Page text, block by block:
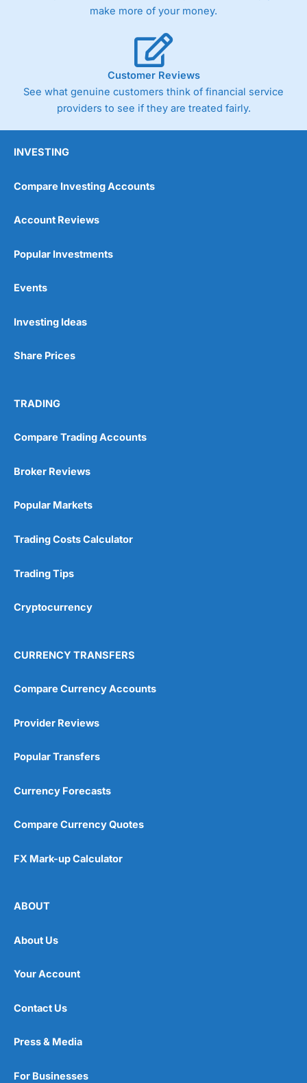
Germany 30 or Dax it charges 1.20 points. You can trade
day. For stock trading, spreads of 0.8% for UK and 1.8
cents per share are built into the price.
Pros
Post-trade analysis
Cons
Customer Service
Research & Analysis
make more of your money.
Customer Reviews
See what genuine customers think of financial service
providers to see if they are treated fairly.
INVESTING
Compare Investing Accounts
Account Reviews
Popular Investments
Events
Investing Ideas
Share Prices
TRADING
Compare Trading Accounts
Broker Reviews
Popular Markets
Trading Costs Calculator
Trading Tips
Cryptocurrency
CURRENCY TRANSFERS
Compare Currency Accounts
Provider Reviews
Popular Transfers
Currency Forecasts
Compare Currency Quotes
FX Mark-up Calculator
ABOUT
About Us
Your Account
Contact Us
Press & Media
For Businesses